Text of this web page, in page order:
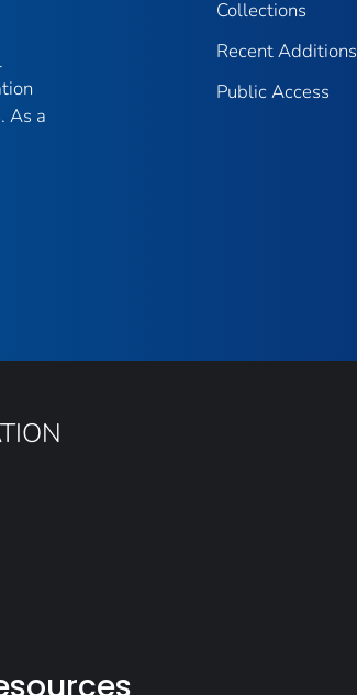
As a
Collections
Recent Additions
Public Access